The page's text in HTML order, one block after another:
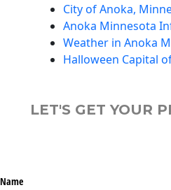
City of Anoka,
Anoka Minnesota
Weather in Anoka
Halloween Capital
LET'S GET YOUR
Name